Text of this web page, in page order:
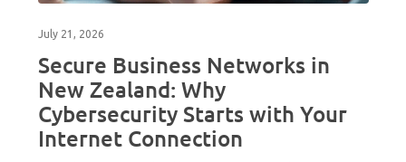
July 21, 2026
Secure Business Networks in
New Zealand: Why
Cybersecurity Starts with Your
Internet Connection